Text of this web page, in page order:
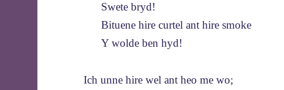
Swete bryd!
Bituene hire curtel ant hire smoke
Y wolde ben hyd!
Ich unne hire wel ant heo me wo;